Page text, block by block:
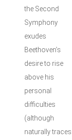
the Second
Symphony
exudes
Beethoven’s
desire to rise
above his
personal
difficulties
(although
naturally traces